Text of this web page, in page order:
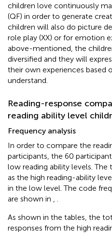
children love continuously
(QF) in order to generate
children will also do picture
role play (XX) or for emotion
above-mentioned, the
diversified and they will
their own experiences based
understand.
Reading-response
reading ability level
Frequency analysis
In order to compare the
participants, the 60
low reading ability levels.
as the high reading-ability
in the low level. The code
are shown in
As shown in the tables, the
responses from the high